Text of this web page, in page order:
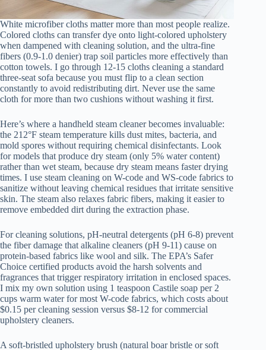
White microfiber cloths matter more than most people realize.
Colored cloths can transfer dye onto light-colored upholstery
when dampened with cleaning solution, and the ultra-fine
fibers (0.9-1.0 denier) trap soil particles more effectively than
cotton towels. I go through 12-15 cloths cleaning a standard
three-seat sofa because you must flip to a clean section
constantly to avoid redistributing dirt. Never use the same
cloth for more than two cushions without washing it first.
Here’s where a handheld steam cleaner becomes invaluable:
the 212°F steam temperature kills dust mites, bacteria, and
mold spores without requiring chemical disinfectants. Look
for models that produce dry steam (only 5% water content)
rather than wet steam, because dry steam means faster drying
times. I use steam cleaning on W-code and WS-code fabrics to
sanitize without leaving chemical residues that irritate sensitive
skin. The steam also relaxes fabric fibers, making it easier to
remove embedded dirt during the extraction phase.
For cleaning solutions, pH-neutral detergents (pH 6-8) prevent
the fiber damage that alkaline cleaners (pH 9-11) cause on
protein-based fabrics like wool and silk. The EPA’s Safer
Choice certified products avoid the harsh solvents and
fragrances that trigger respiratory irritation in enclosed spaces.
I mix my own solution using 1 teaspoon Castile soap per 2
cups warm water for most W-code fabrics, which costs about
$0.15 per cleaning session versus $8-12 for commercial
upholstery cleaners.
A soft-bristled upholstery brush (natural boar bristle or soft